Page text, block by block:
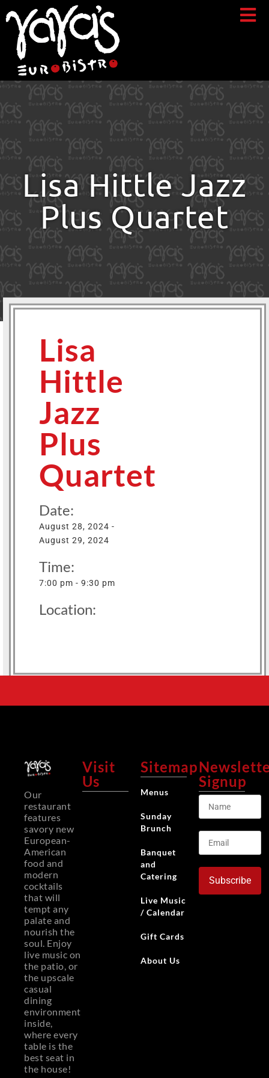
Lisa Hittle Jazz
Plus Quartet
Lisa
Hittle
Jazz
Plus
Quartet
Date:
August 28, 2024 -
August 29, 2024
Time:
7:00 pm - 9:30 pm
Location:
Our
restaurant
features
savory new
European-
American
food and
modern
cocktails
that will
tempt any
palate and
nourish the
soul. Enjoy
live music on
the patio, or
the upscale
casual
dining
environment
inside,
where every
table is the
best seat in
the house!
Visit
Us
Sitemap
Menus
Sunday
Brunch
Banquet
and
Catering
Live Music
/ Calendar
Gift Cards
About Us
Signup
Subscribe